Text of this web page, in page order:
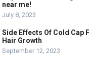
near me!
July 8, 2023
Side Effects Of Cold Cap
Hair Growth
September 12, 2023